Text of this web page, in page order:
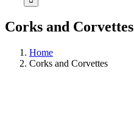
Corks and Corvettes
Home
Corks and Corvettes